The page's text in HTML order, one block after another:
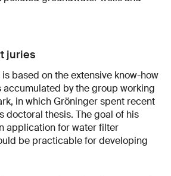
juries
based on the extensive know-how
by the group working
in which Gröninger spent recent
doctoral thesis. The goal of his
application for water filter
be practicable for developing